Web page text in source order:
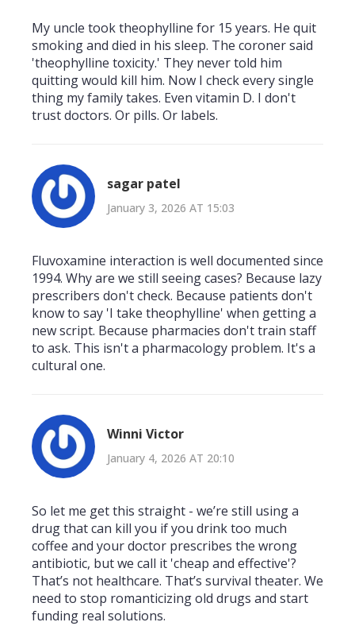
My uncle took theophylline for 15 years. He quit
smoking and died in his sleep. The coroner said
'theophylline toxicity.' They never told him
quitting would kill him. Now I check every single
thing my family takes. Even vitamin D. I don't
trust doctors. Or pills. Or labels.
sagar patel
January 3, 2026 AT 15:03
Fluvoxamine interaction is well documented since
1994. Why are we still seeing cases? Because lazy
prescribers don't check. Because patients don't
know to say 'I take theophylline' when getting a
new script. Because pharmacies don't train staff
to ask. This isn't a pharmacology problem. It's a
cultural one.
Winni Victor
January 4, 2026 AT 20:10
So let me get this straight - we’re still using a
drug that can kill you if you drink too much
coffee and your doctor prescribes the wrong
antibiotic, but we call it 'cheap and effective'?
That’s not healthcare. That’s survival theater. We
need to stop romanticizing old drugs and start
funding real solutions.